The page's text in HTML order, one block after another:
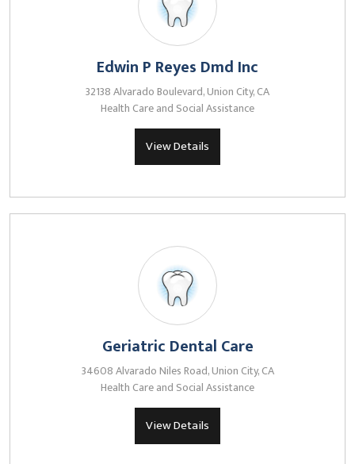
Edwin P Reyes Dmd Inc
32138 Alvarado Boulevard, Union City, CA
Health Care and Social Assistance
View Details
Geriatric Dental Care
34608 Alvarado Niles Road, Union City, CA
Health Care and Social Assistance
View Details